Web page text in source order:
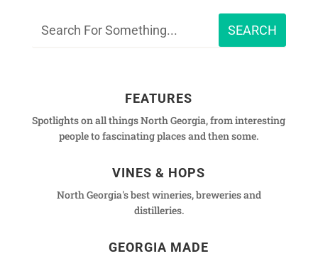
FEATURES
Spotlights on all things North Georgia, from interesting
people to fascinating places and then some.
VINES & HOPS
North Georgia's best wineries, breweries and
distilleries.
GEORGIA MADE